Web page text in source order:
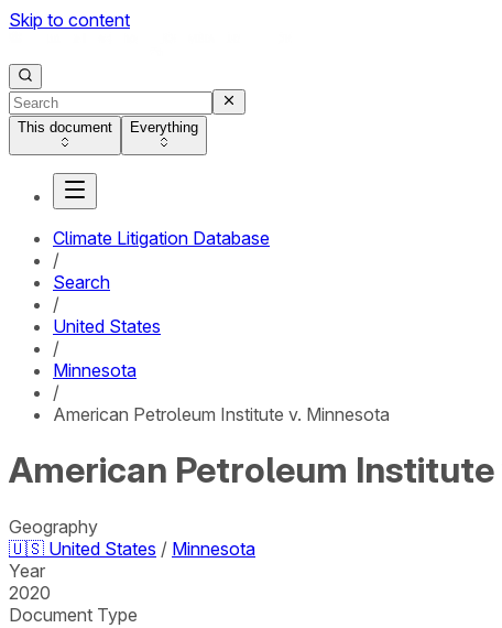
Skip to content
This document Everything
Climate Litigation Database
/
Search
/
United States
/
Minnesota
/
American Petroleum Institute v. Minnesota
American Petroleum Institute
Geography
🇺🇸 United States / Minnesota
Year
2020
Document Type